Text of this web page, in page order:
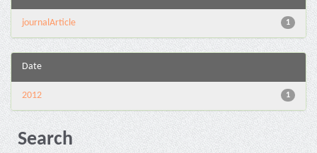
1
journalArticle
Date
1
2012
Search